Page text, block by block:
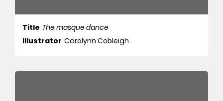
Title The masque dance
Illustrator Carolynn Cobleigh